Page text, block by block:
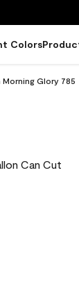
Colors
Glory 785